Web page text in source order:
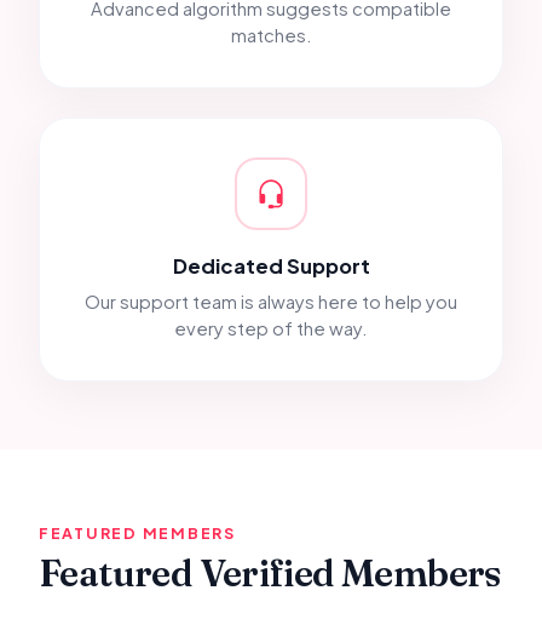
Advanced algorithm suggests compatible
matches.
Dedicated Support
Our support team is always here to help you
every step of the way.
FEATURED MEMBERS
Featured Verified Members